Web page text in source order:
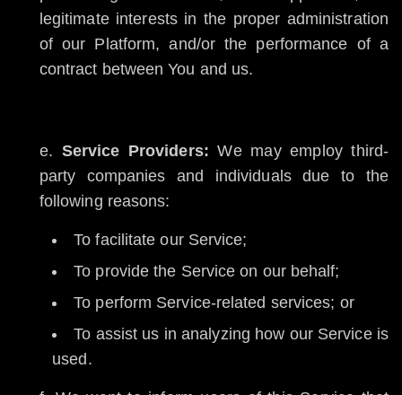
legitimate interests in the proper administration
of our Platform, and/or the performance of a
contract between You and us.
Service Providers: We may employ third-
party companies and individuals due to the
following reasons:
To facilitate our Service;
To provide the Service on our behalf;
To perform Service-related services; or
To assist us in analyzing how our Service is
used.